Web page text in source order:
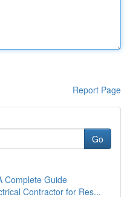
Report Page
Go
Complete Guide
Contractor for Res...